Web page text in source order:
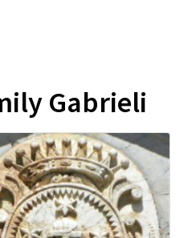
Gabrieli